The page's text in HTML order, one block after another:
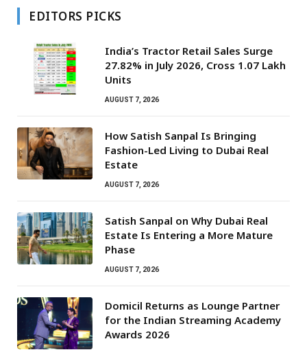
EDITORS PICKS
India’s Tractor Retail Sales Surge
27.82% in July 2026, Cross 1.07 Lakh
Units
AUGUST 7, 2026
How Satish Sanpal Is Bringing
Fashion-Led Living to Dubai Real
Estate
AUGUST 7, 2026
Satish Sanpal on Why Dubai Real
Estate Is Entering a More Mature
Phase
AUGUST 7, 2026
Domicil Returns as Lounge Partner
for the Indian Streaming Academy
Awards 2026